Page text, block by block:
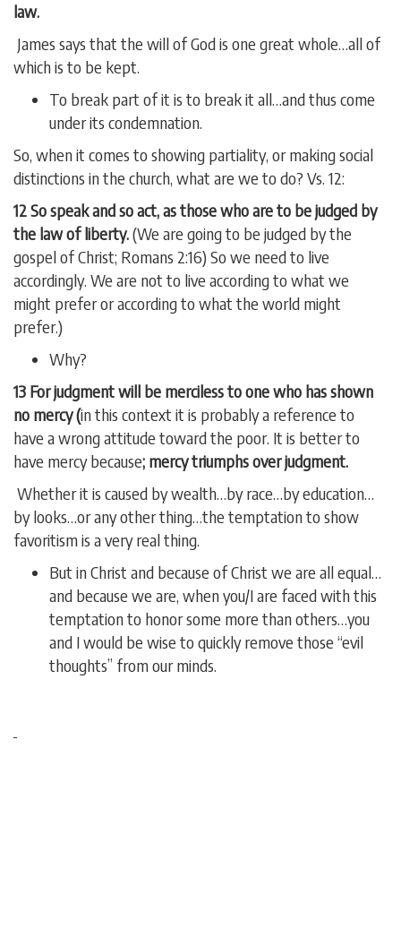
law.
James says that the will of God is one great whole…all of
which is to be kept.
To break part of it is to break it all…and thus come
under its condemnation.
So, when it comes to showing partiality, or making social
distinctions in the church, what are we to do? Vs. 12:
12 So speak and so act, as those who are to be judged by
the law of liberty.(We are going to be judged by the
gospel of Christ; Romans 2:16) So we need to live
accordingly. We are not to live according to what we
might prefer or according to what the world might
prefer.)
Why?
13 For judgment will be merciless to one who has shown
no mercy (in this context it is probably a reference to
have a wrong attitude toward the poor. It is better to
have mercy because; mercy triumphs over judgment.
Whether it is caused by wealth…by race…by education…
by looks…or any other thing…the temptation to show
favoritism is a very real thing.
But in Christ and because of Christ we are all equal…
and because we are, when you/I are faced with this
temptation to honor some more than others…you
and I would be wise to quickly remove those “evil
thoughts” from our minds.